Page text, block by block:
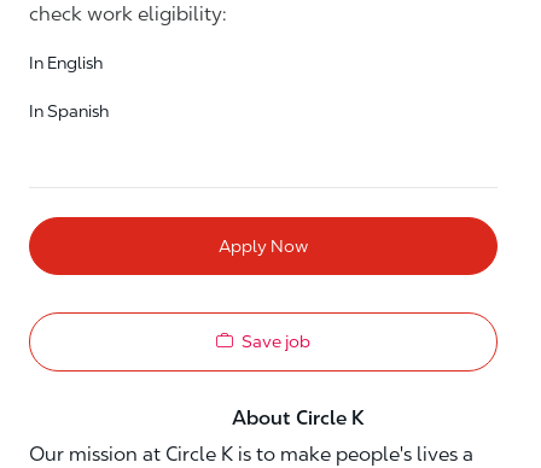
check work eligibility:
In English
In Spanish
Apply Now
Save job
About Circle K
Our mission at Circle K is to make people's lives a